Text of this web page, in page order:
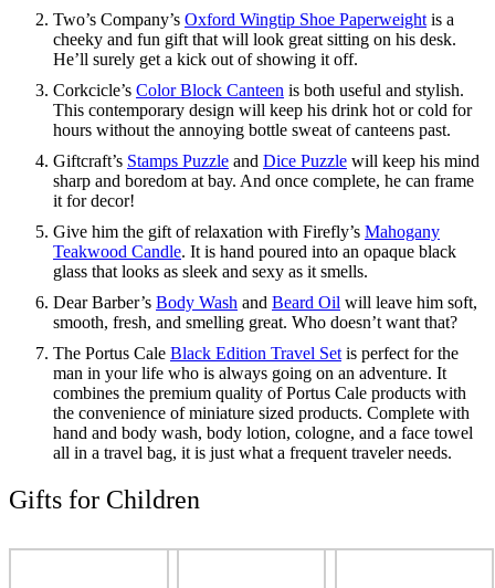
Two’s Company’s Oxford Wingtip Shoe Paperweight is a
cheeky and fun gift that will look great sitting on his desk.
He’ll surely get a kick out of showing it off.
Corkcicle’s Color Block Canteen is both useful and stylish.
This contemporary design will keep his drink hot or cold for
hours without the annoying bottle sweat of canteens past.
Giftcraft’s Stamps Puzzle and Dice Puzzle will keep his mind
sharp and boredom at bay. And once complete, he can frame
it for decor!
Give him the gift of relaxation with Firefly’s Mahogany
Teakwood Candle. It is hand poured into an opaque black
glass that looks as sleek and sexy as it smells.
Dear Barber’s Body Wash and Beard Oil will leave him soft,
smooth, fresh, and smelling great. Who doesn’t want that?
The Portus Cale Black Edition Travel Set is perfect for the
man in your life who is always going on an adventure. It
combines the premium quality of Portus Cale products with
the convenience of miniature sized products. Complete with
hand and body wash, body lotion, cologne, and a face towel
all in a travel bag, it is just what a frequent traveler needs.
Gifts for Children